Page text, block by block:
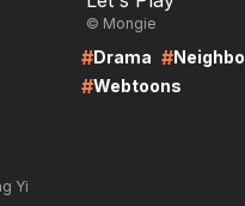
© Mongie
#Drama #
#Webtoons
Yi